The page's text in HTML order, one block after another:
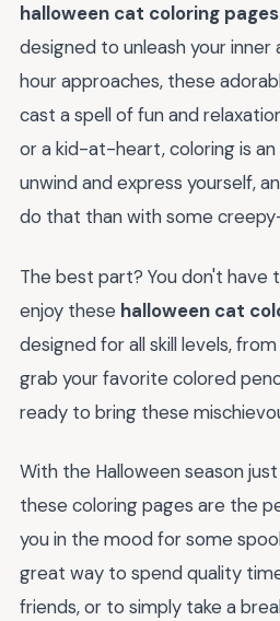
halloween cat coloring pages
designed to unleash your
hour approaches, these
cast a spell of fun and
or a kid-at-heart, coloring is
unwind and express yourself,
do that than with some
The best part? You don't have
enjoy these halloween cat
designed for all skill levels,
grab your favorite colored
ready to bring these
With the Halloween season
these coloring pages are the
you in the mood for some
great way to spend quality
friends, or to simply take a